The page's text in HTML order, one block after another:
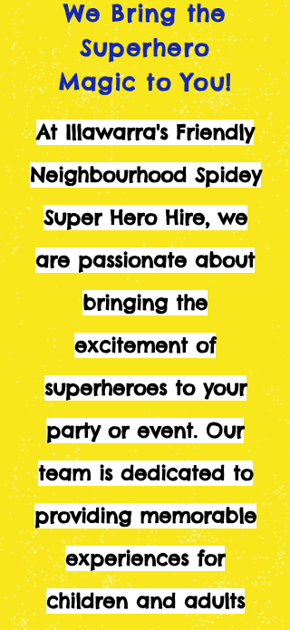
We Bring the
Superhero
Magic to You!
At Illawarra's Friendly
Neighbourhood Spidey
Super Hero Hire, we
are passionate about
bringing the
excitement of
superheroes to your
party or event. Our
team is dedicated to
providing memorable
experiences for
children and adults